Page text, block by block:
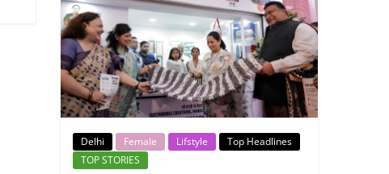
Delhi Female Lifstyle
Top Headlines
TOP STORIES